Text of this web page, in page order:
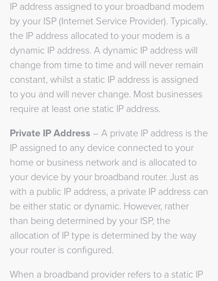
IP address assigned to your broadband modem
by your ISP (Internet Service Provider). Typically,
the IP address allocated to your modem is a
dynamic IP address. A dynamic IP address will
change from time to time and will never remain
constant, whilst a static IP address is assigned
to you and will never change. Most businesses
require at least one static IP address.
Private IP Address – A private IP address is the
IP assigned to any device connected to your
home or business network and is allocated to
your device by your broadband router. Just as
with a public IP address, a private IP address can
be either static or dynamic. However, rather
than being determined by your ISP, the
allocation of IP type is determined by the way
your router is configured.
When a broadband provider refers to a static IP